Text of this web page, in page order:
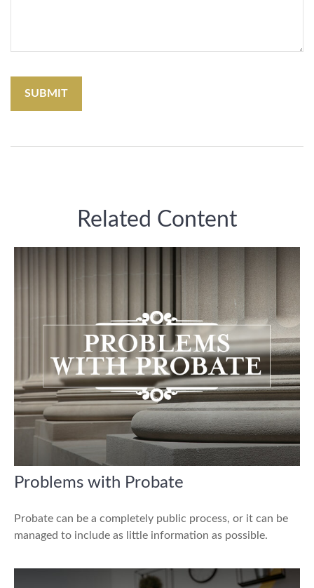
Related Content
Problems with Probate
Probate can be a completely public process, or it can be
managed to include as little information as possible.